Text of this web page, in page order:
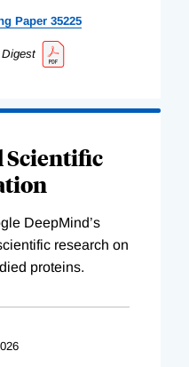
Paper 35225
Digest
Scientific
DeepMind’s
research on
proteins.